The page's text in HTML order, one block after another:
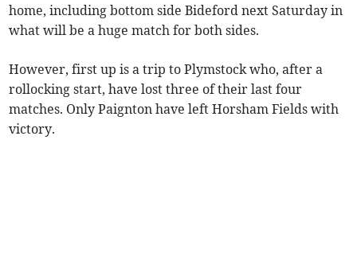
home, including bottom side Bideford next Saturday in
what will be a huge match for both sides.
However, first up is a trip to Plymstock who, after a
rollocking start, have lost three of their last four
matches. Only Paignton have left Horsham Fields with
victory.